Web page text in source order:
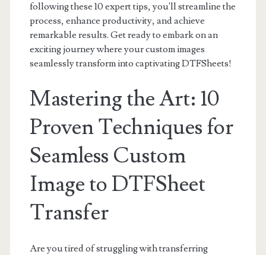
following these 10 expert tips, you'll streamline the
process, enhance productivity, and achieve
remarkable results. Get ready to embark on an
exciting journey where your custom images
seamlessly transform into captivating DTFSheets!
Mastering the Art: 10
Proven Techniques for
Seamless Custom
Image to DTFSheet
Transfer
Are you tired of struggling with transferring